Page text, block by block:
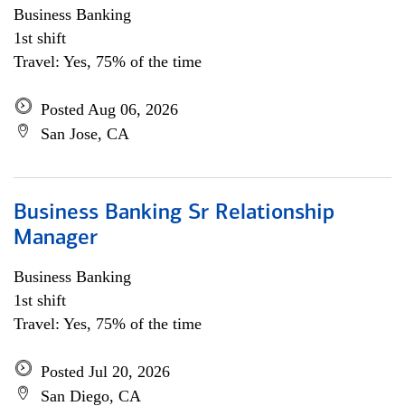
Business Banking
1st shift
Travel: Yes, 75% of the time
Posted Aug 06, 2026
San Jose, CA
Business Banking Sr Relationship
Manager
Business Banking
1st shift
Travel: Yes, 75% of the time
Posted Jul 20, 2026
San Diego, CA